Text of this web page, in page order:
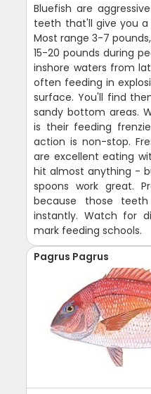
Bluefish are
teeth that'll give you
Most range 3-7
15-20 pounds during
inshore waters from
often feeding in
surface. You'll find
sandy bottom areas.
is their feeding
action is non-stop.
are excellent eating
hit almost anything -
spoons work great.
because those
instantly. Watch for
mark feeding schools.
Pagrus Pagrus